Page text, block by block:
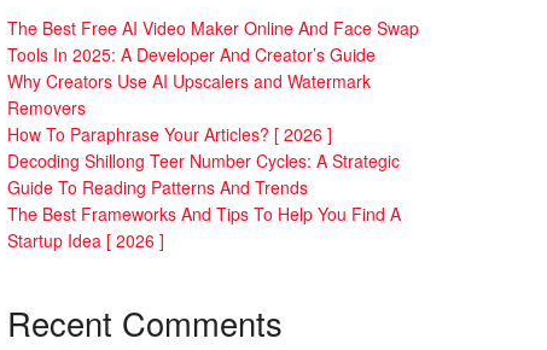
The Best Free AI Video Maker Online And Face Swap
Tools In 2025: A Developer And Creator’s Guide
Why Creators Use AI Upscalers and Watermark
Removers
How To Paraphrase Your Articles? [ 2026 ]
Decoding Shillong Teer Number Cycles: A Strategic
Guide To Reading Patterns And Trends
The Best Frameworks And Tips To Help You Find A
Startup Idea [ 2026 ]
Recent Comments